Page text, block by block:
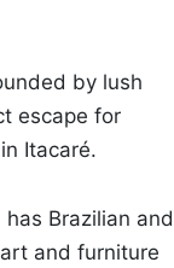
by lush
escape for
Itacaré.
Brazilian and
and furniture